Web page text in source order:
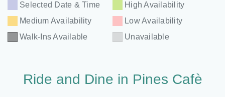
Selected Date & Time
High Availability
Medium Availability
Low Availability
Walk-Ins Available
Unavailable
Ride and Dine in Pines Cafè